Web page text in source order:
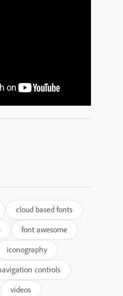
cloud based fonts
font awesome
iconography
controls
videos